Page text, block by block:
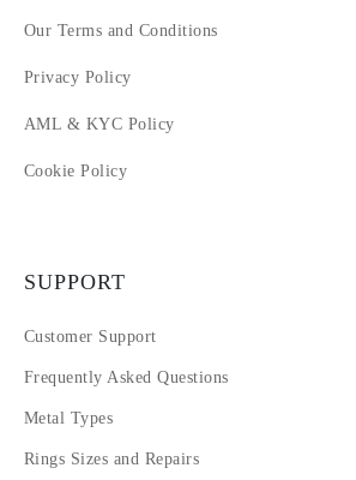
Our Terms and Conditions
Privacy Policy
AML & KYC Policy
Cookie Policy
SUPPORT
Customer Support
Frequently Asked Questions
Metal Types
Rings Sizes and Repairs